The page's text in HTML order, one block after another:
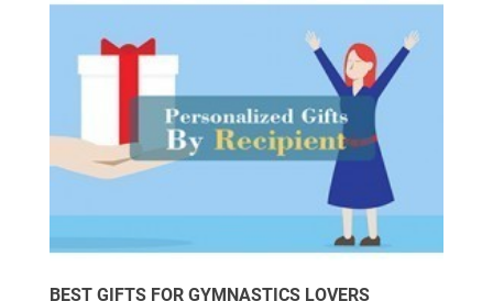
BEST GIFTS FOR GYMNASTICS LOVERS